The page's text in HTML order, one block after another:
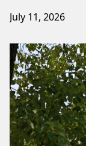
July 11, 2026